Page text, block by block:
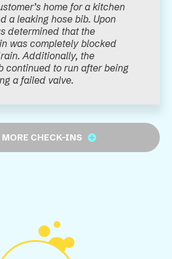
home for a kitchen
a leaking hose bib. Upon
determined that the
was completely blocked
Additionally, the
continued to run after being
a failed valve.
CHECK-INS